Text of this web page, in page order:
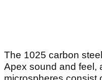
The 1025 carbon
Apex sound and feel,